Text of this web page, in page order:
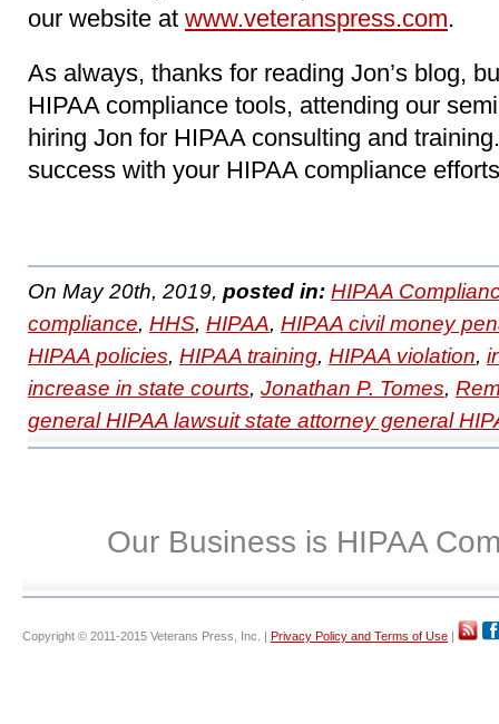
our website at www.veteranspress.com.
As always, thanks for reading Jon’s blog,
HIPAA compliance tools, attending our
hiring Jon for HIPAA consulting and
success with your HIPAA compliance
On May 20th, 2019, posted in: HIPAA
compliance, HHS, HIPAA, HIPAA civil money
HIPAA policies, HIPAA training, HIPAA violation,
increase in state courts, Jonathan P. Tomes,
general HIPAA lawsuit state attorney general
Our Business is HIPAA
Copyright © 2011-2015 Veterans Press, Inc. | Privacy Policy and Terms of Use |